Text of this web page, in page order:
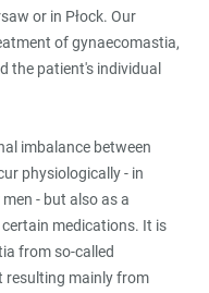
or in Płock. Our
of gynaecomastia,
the patient's individual
imbalance between
physiologically - in
- but also as a
medications. It is
from so-called
resulting mainly from